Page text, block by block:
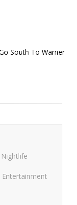
South To Warner
Nightlife